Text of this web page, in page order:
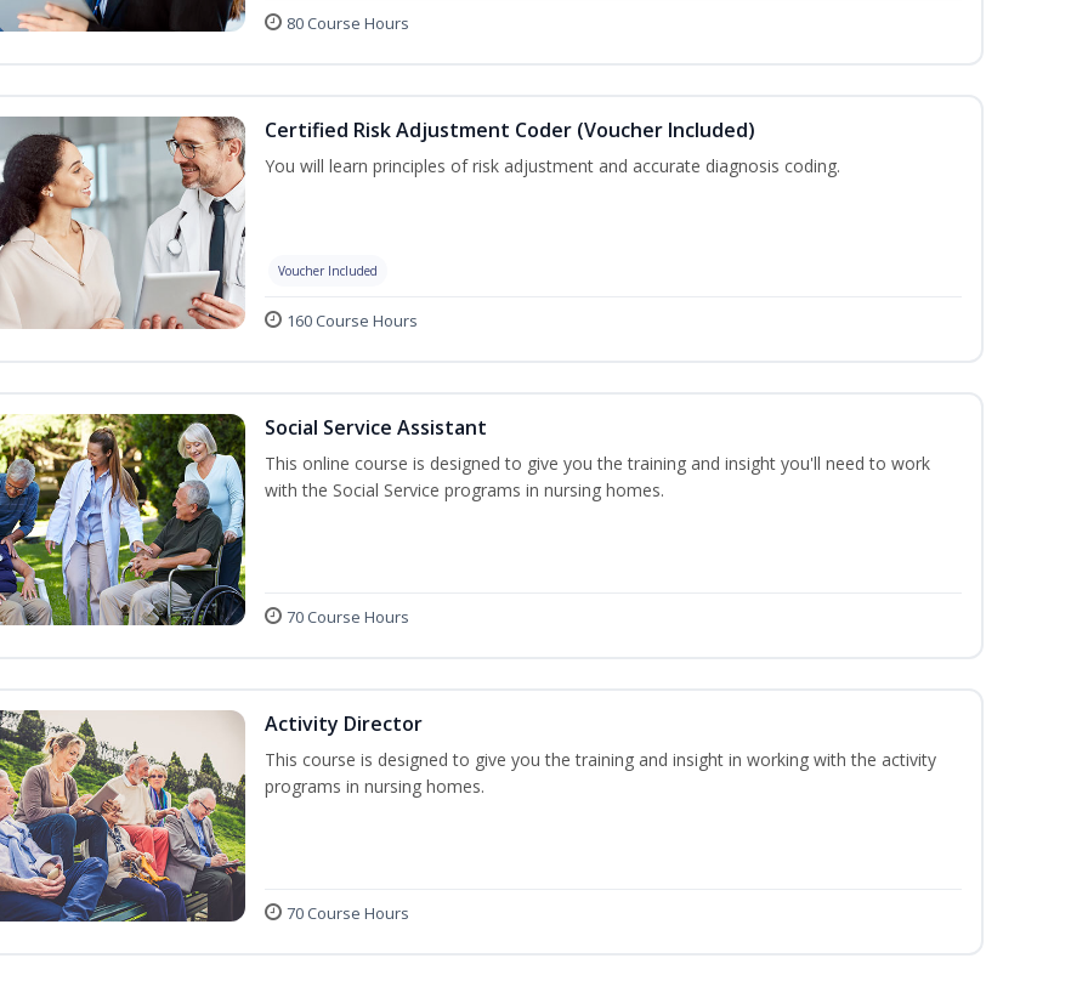
80 Course Hours
Certified Risk Adjustment Coder (Voucher Included)
You will learn principles of risk adjustment and accurate diagnosis coding.
Voucher Included
160 Course Hours
Social Service Assistant
This online course is designed to give you the training and insight you'll need to work
with the Social Service programs in nursing homes.
70 Course Hours
Activity Director
This course is designed to give you the training and insight in working with the activity
programs in nursing homes.
70 Course Hours